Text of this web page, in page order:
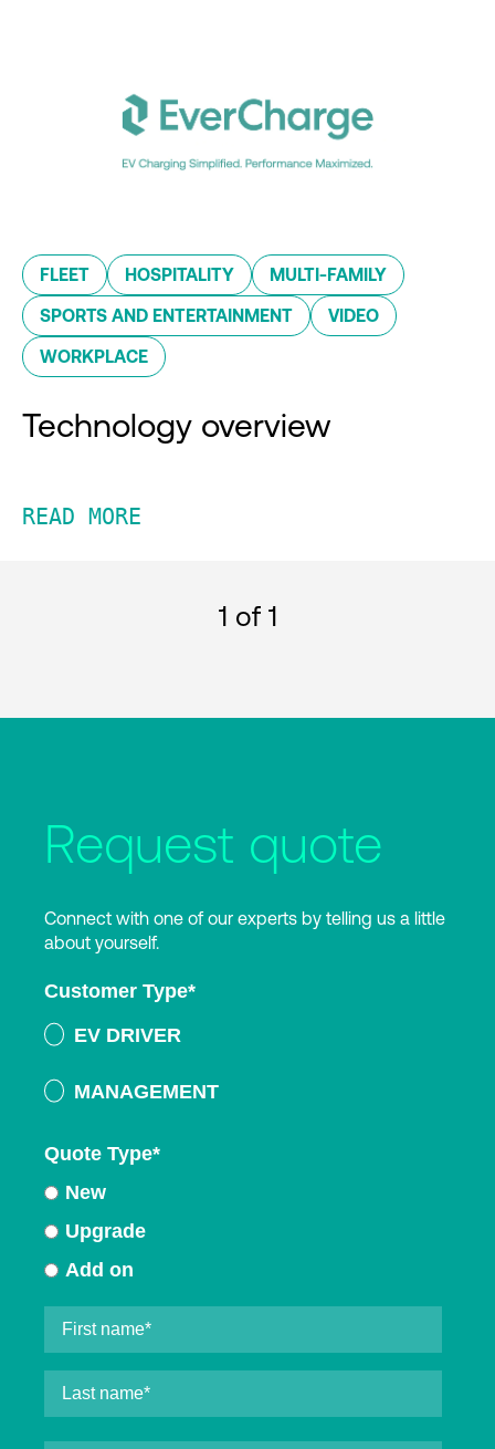
FLEET HOSPITALITY MULTI-FAMILY
SPORTS AND ENTERTAINMENT VIDEO
WORKPLACE
Technology overview
READ MORE
1 of 1
Request quote
Connect with one of our experts by telling us a little
about yourself.
Customer Type*
EV DRIVER
MANAGEMENT
Quote Type*
New
Upgrade
Add on